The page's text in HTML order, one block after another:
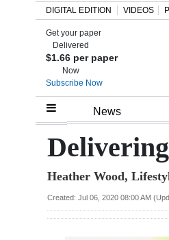
Home
Review
Bermuda
DIGITAL EDITION VIDEOS
Get your paper
Delivered
$1.66 per paper
Now
Subscribe Now
News
Heather Wood,
Created: Jul 06, 2020 08:00 AM